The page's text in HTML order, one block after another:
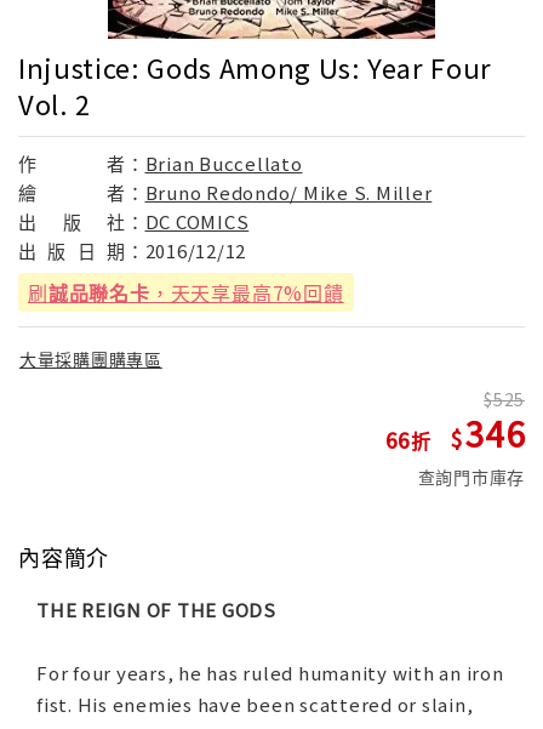
Injustice: Gods Among Us: Year Four
Vol. 2
作 者： Brian Buccellato
繪
者： Bruno Redondo/ Mike S. Miller
出
版 社： DC COMICS
出 版 日 期： 2016/12/12
刷誠品聯名卡 ，天天享最高7%回饋
大量採購團購專區
66
525
346
查詢門市庫存
內容簡介
THE REIGN OF THE GODS
For four years, he has ruled humanity with an iron
fist. His enemies have been scattered or slain,